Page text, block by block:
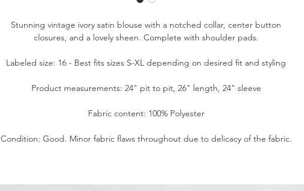
Stunning vintage ivory satin blouse with a notched collar, center button
closures, and a lovely sheen. Complete with shoulder pads.
Labeled size: 16 - Best fits sizes S-XL depending on desired fit and styling
Product measurements: 24" pit to pit, 26" length, 24" sleeve
Fabric content: 100% Polyester
Condition: Good. Minor fabric flaws throughout due to delicacy of the fabric.